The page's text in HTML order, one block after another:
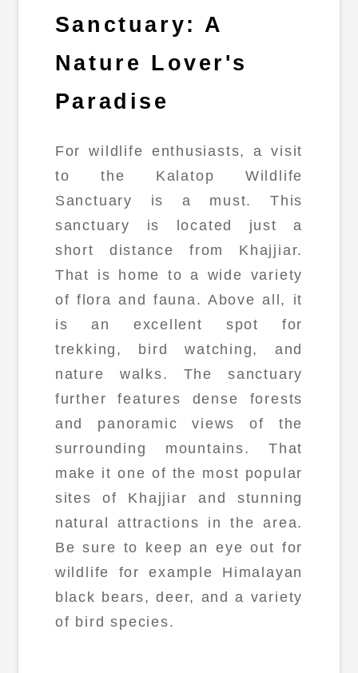
Sanctuary: A
Nature Lover's
Paradise
For wildlife enthusiasts, a visit
to the Kalatop Wildlife
Sanctuary is a must. This
sanctuary is located just a
short distance from Khajjiar.
That is home to a wide variety
of flora and fauna. Above all, it
is an excellent spot for
trekking, bird watching, and
nature walks. The sanctuary
further features dense forests
and panoramic views of the
surrounding mountains. That
make it one of the most popular
sites of Khajjiar and stunning
natural attractions in the area.
Be sure to keep an eye out for
wildlife for example Himalayan
black bears, deer, and a variety
of bird species.